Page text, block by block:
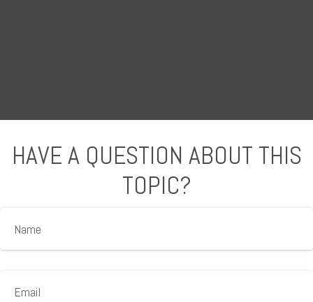
HAVE A QUESTION ABOUT THIS
TOPIC?